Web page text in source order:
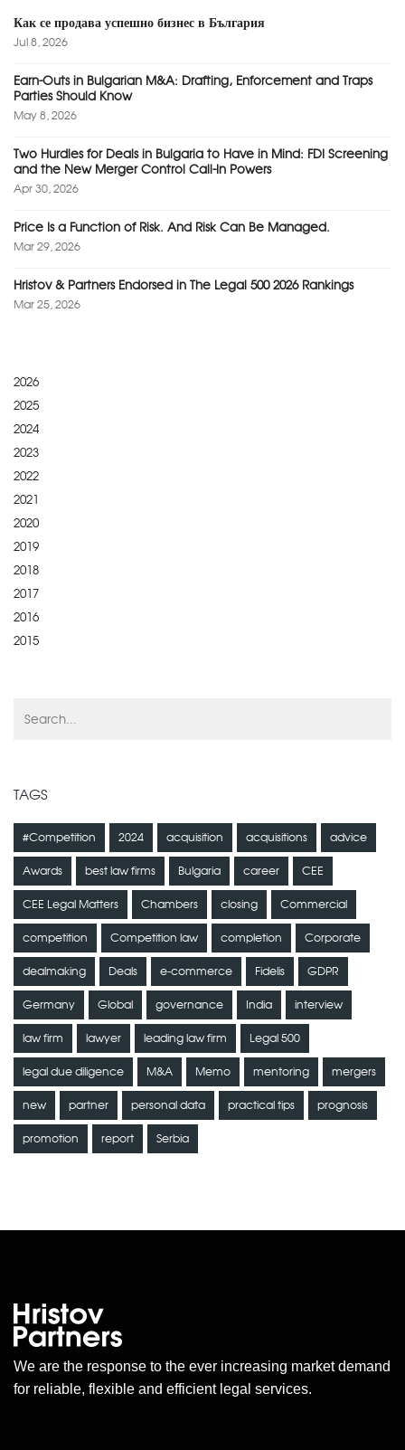
Как се продава успешно бизнес в България
Jul 8, 2026
Earn-Outs in Bulgarian M&A: Drafting, Enforcement and Traps
Parties Should Know
May 8, 2026
Two Hurdles for Deals in Bulgaria to Have in Mind: FDI Screening
and the New Merger Control Call-In Powers
Apr 30, 2026
Price Is a Function of Risk. And Risk Can Be Managed.
Mar 29, 2026
Hristov & Partners Endorsed in The Legal 500 2026 Rankings
Mar 25, 2026
2026
2025
2024
2023
2022
2021
2020
2019
2018
2017
2016
2015
TAGS
#Competition 2024 acquisition acquisitions advice
Awards best law firms Bulgaria career CEE
CEE Legal Matters Chambers closing Commercial
competition Competition law completion Corporate
dealmaking Deals e-commerce Fidelis GDPR
Germany Global governance India interview
law firm lawyer leading law firm Legal 500
legal due diligence M&A Memo mentoring mergers
new partner personal data practical tips prognosis
promotion report Serbia
We are the response to the ever increasing market demand
for reliable, flexible and efficient legal services.